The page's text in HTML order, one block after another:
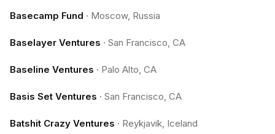
Basecamp Fund · Moscow, Russia
Baselayer Ventures · San Francisco, CA
Baseline Ventures · Palo Alto, CA
Basis Set Ventures · San Francisco, CA
Batshit Crazy Ventures · Reykjavik, Iceland